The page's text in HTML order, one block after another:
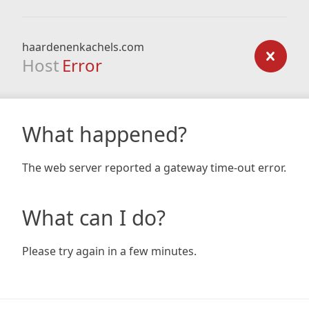
haardenenkachels.com
Host Error
What happened?
The web server reported a gateway time-out error.
What can I do?
Please try again in a few minutes.